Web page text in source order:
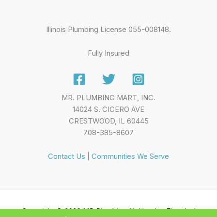
Illinois Plumbing License 055-008148.
Fully Insured
MR. PLUMBING MART, INC.
14024 S. CICERO AVE
CRESTWOOD, IL 60445
708-385-8607
Contact Us Communities We Serve
Copyright © 2026 MR Plumbing Air Heating Electrical